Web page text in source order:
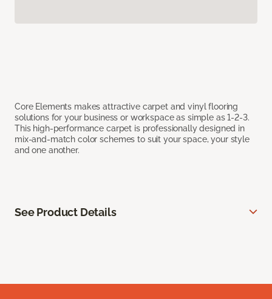
Core Elements makes attractive carpet and vinyl flooring
solutions for your business or workspace as simple as 1-2-3.
This high-performance carpet is professionally designed in
mix-and-match color schemes to suit your space, your style
and one another.
See Product Details